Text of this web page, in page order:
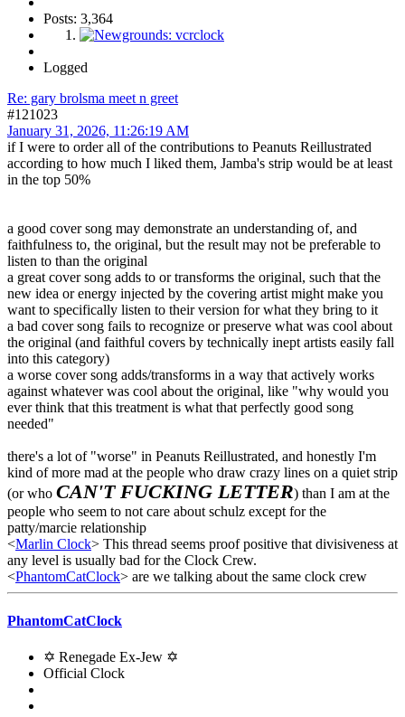
Posts: 3,364
Logged
Re: gary brolsma meet n greet
#121023
January 31, 2026, 11:26:19 AM
if I were to order all of the contributions to Peanuts Reillustrated
according to how much I liked them, Jamba's strip would be at least
in the top 50%
a good cover song may demonstrate an understanding of, and
faithfulness to, the original, but the result may not be preferable to
listen to than the original
a great cover song adds to or transforms the original, such that the
new idea or energy injected by the covering artist might make you
want to specifically listen to their version for what they bring to it
a bad cover song fails to recognize or preserve what was cool about
the original (and faithful covers by technically inept artists easily fall
into this category)
a worse cover song adds/transforms in a way that actively works
against whatever was cool about the original, like "why would you
ever think that this treatment is what that perfectly good song
needed"
there's a lot of "worse" in Peanuts Reillustrated, and honestly I'm
kind of more mad at the people who draw crazy lines on a quiet strip
(or who CAN'T FUCKING LETTER) than I am at the
people who seem to not care about schulz except for the
patty/marcie relationship
<Marlin Clock> This thread seems proof positive that divisiveness at
any level is usually bad for the Clock Crew.
<PhantomCatClock> are we talking about the same clock crew
PhantomCatClock
✡ Renegade Ex-Jew ✡
Official Clock